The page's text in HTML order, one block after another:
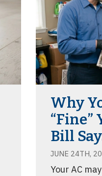
Why
“Fine”
Bill
JUNE 24TH,
Your AC